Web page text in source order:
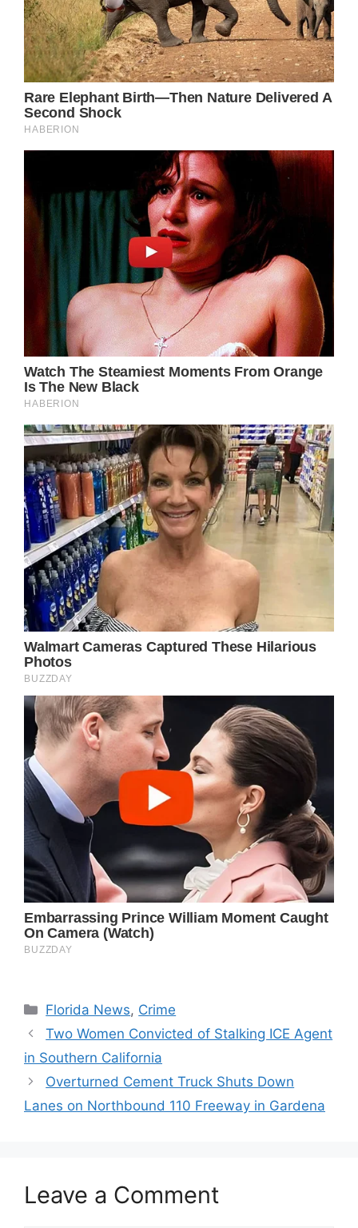
Categories
Florida News, Crime
Two Women Convicted of Stalking ICE Agent
in Southern California
Overturned Cement Truck Shuts Down
Lanes on Northbound 110 Freeway in Gardena
Leave a Comment